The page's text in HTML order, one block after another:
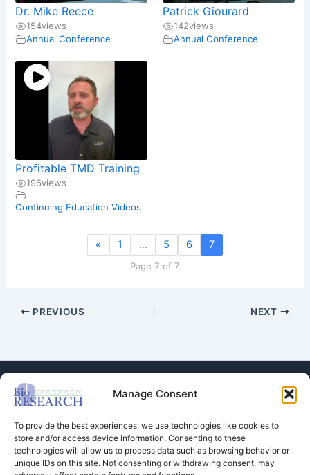
Manage Consent
To provide the best experiences, we use technologies like cookies to
store and/or access device information. Consenting to these
technologies will allow us to process data such as browsing behavior or
unique IDs on this site. Not consenting or withdrawing consent, may
Dr. Mike Reece
154views
Annual Conference
Patrick Giourard
142views
Annual Conference
Profitable TMD Training
196views
Continuing Education Videos
« 1 … 5 6 7
Page 7 of 7
PREVIOUS NEXT
Store